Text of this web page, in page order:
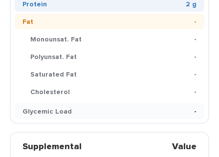
Protein
2 g
Fat
-
Monounsat. Fat
-
Polyunsat. Fat
-
Saturated Fat
-
Cholesterol
-
Glycemic Load
-
Supplemental Value